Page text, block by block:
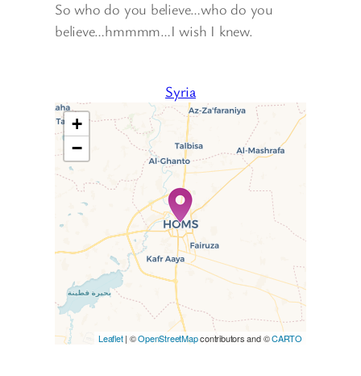
So who do you believe…who do you
believe…hmmmm…I wish I knew.
Syria
Travelers’ Map is loading…
If you see this after your page
is loaded completely,
leafletJS files are missing.
+
−
Leaflet| ©OpenStreetMapcontributors and ©CARTO